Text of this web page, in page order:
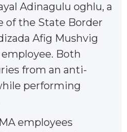
Adinagulu oghlu, a
of the State Border
Afig Mushvig
Both
from an anti-
performing
employees